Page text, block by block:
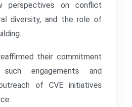
perspectives on conflict
diversity, and the role of
their commitment
engagements and
of CVE initiatives